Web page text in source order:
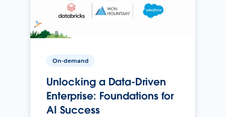
On-demand
Unlocking a Data-Driven
Enterprise: Foundations for
AI Success